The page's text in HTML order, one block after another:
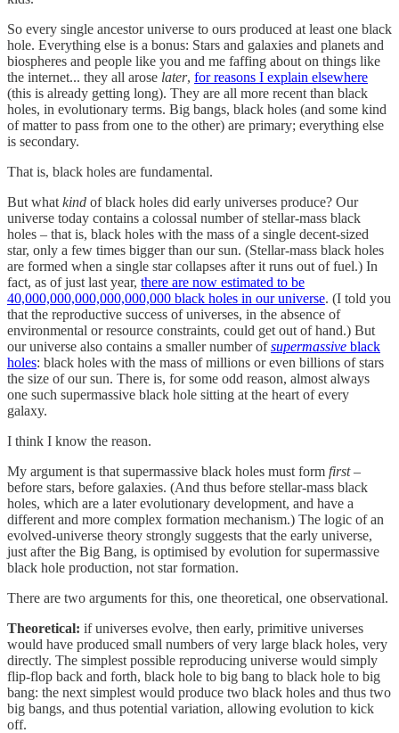
So every single ancestor universe to ours produced at least one black
hole. Everything else is a bonus: Stars and galaxies and planets and
biospheres and people like you and me faffing about on things like
the internet... they all arose later, for reasons I explain elsewhere
(this is already getting long). They are all more recent than black
holes, in evolutionary terms. Big bangs, black holes (and some kind
of matter to pass from one to the other) are primary; everything else
is secondary.
That is, black holes are fundamental.
But what kind of black holes did early universes produce? Our
universe today contains a colossal number of stellar-mass black
holes – that is, black holes with the mass of a single decent-sized
star, only a few times bigger than our sun. (Stellar-mass black holes
are formed when a single star collapses after it runs out of fuel.) In
fact, as of just last year, there are now estimated to be
40,000,000,000,000,000,000 black holes in our universe. (I told you
that the reproductive success of universes, in the absence of
environmental or resource constraints, could get out of hand.) But
our universe also contains a smaller number ofsupermassive black
holes: black holes with the mass of millions or even billions of stars
the size of our sun. There is, for some odd reason, almost always
one such supermassive black hole sitting at the heart of every
galaxy.
I think I know the reason.
My argument is that supermassive black holes must form first–
before stars, before galaxies. (And thus before stellar-mass black
holes, which are a later evolutionary development, and have a
different and more complex formation mechanism.) The logic of an
evolved-universe theory strongly suggests that the early universe,
just after the Big Bang, is optimised by evolution for supermassive
black hole production, not star formation.
There are two arguments for this, one theoretical, one observational.
Theoretical: if universes evolve, then early, primitive universes
would have produced small numbers of very large black holes, very
directly. The simplest possible reproducing universe would simply
flip-flop back and forth, black hole to big bang to black hole to big
bang: the next simplest would produce two black holes and thus two
big bangs, and thus potential variation, allowing evolution to kick
off.